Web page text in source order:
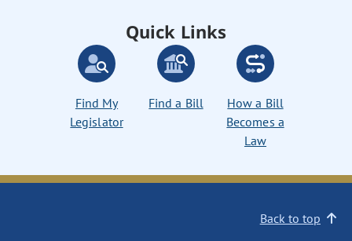
Quick Links
Find My
Legislator
Find a Bill
How a Bill
Becomes a
Law
Back to top